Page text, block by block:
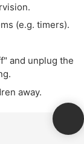
(e.g. timers).
and unplug the
away.